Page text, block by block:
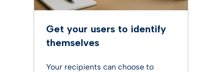
Get your users to identify
themselves
Your recipients can choose to